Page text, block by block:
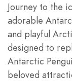
Journey to the
adorable
and playful
designed to
Antarctic
beloved